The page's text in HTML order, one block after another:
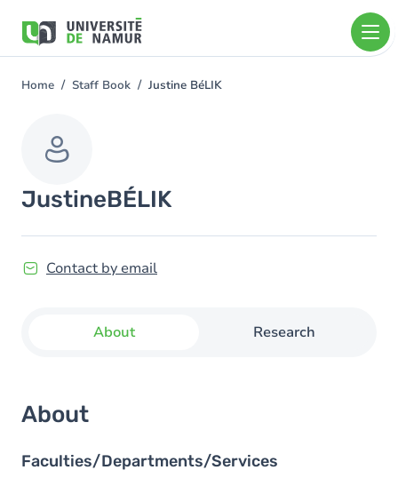
main
You
Home Staff Book Justine BéLIK
JustineBÉLIK
Contact by email
About Research
About
Faculties/Departments/Services